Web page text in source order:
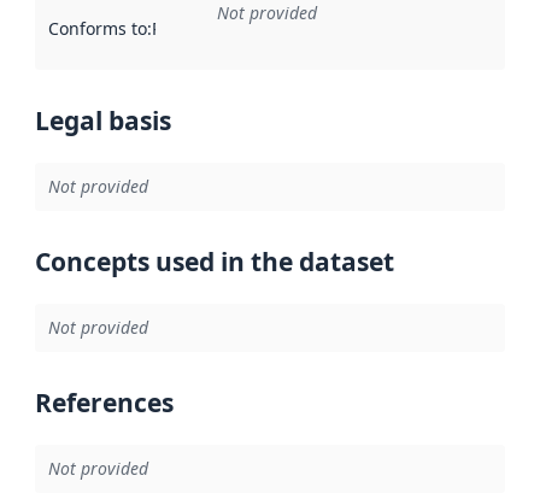
Conforms to:Reference to an implementation rule or other
Not provided
Legal basis
Not provided
Concepts used in the dataset
Not provided
References
Not provided